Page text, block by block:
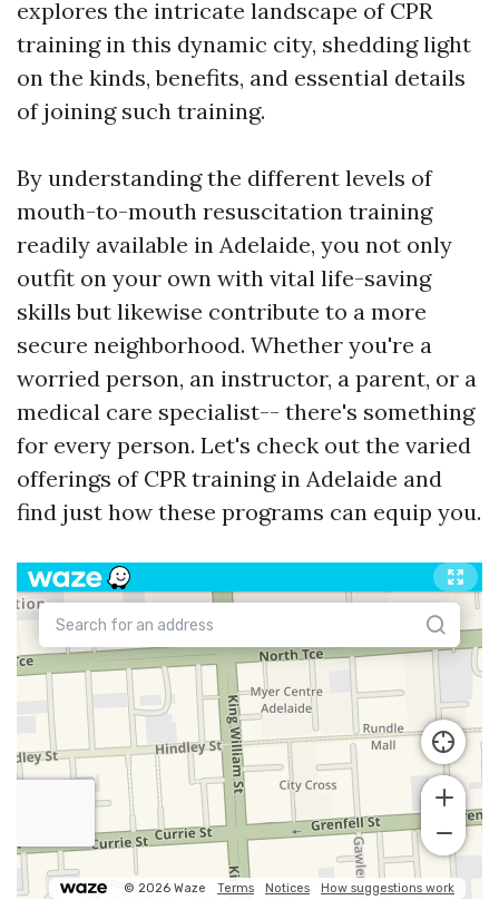
explores the intricate landscape of CPR
training in this dynamic city, shedding light
on the kinds, benefits, and essential details
of joining such training.
By understanding the different levels of
mouth-to-mouth resuscitation training
readily available in Adelaide, you not only
outfit on your own with vital life-saving
skills but likewise contribute to a more
secure neighborhood. Whether you're a
worried person, an instructor, a parent, or a
medical care specialist-- there's something
for every person. Let's check out the varied
offerings of CPR training in Adelaide and
find just how these programs can equip you.